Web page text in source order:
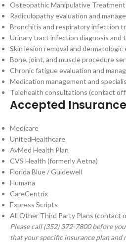
Osteopathic Manipulative
Radiculopathy evaluation and
Bronchitis and respiratory infection
Urinary tract infection diagnosis and
Skin lesion removal and dermatologic
Bone, joint, and muscle procedure
Chronic fatigue evaluation and
Medication management and
Telehealth consultations (contact
Accepted
Medicare
UnitedHealthcare
AvMed Health Plan
CVS Health (formerly Aetna)
Florida Blue / Guidewell
Humana
CareCentrix
Express Scripts
All Other Third Party Plans (contact
Please call (352) 372-7800 before
that your specific insurance plan and